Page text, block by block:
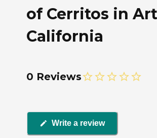
of Cerritos in
California
0 Reviews
Write a review